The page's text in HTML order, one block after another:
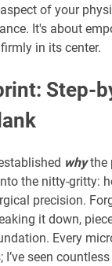
of your
It's about
in its center.
Step-
whythe
the nitty-gritty:
precision.
it down,
Every
I’ve seen